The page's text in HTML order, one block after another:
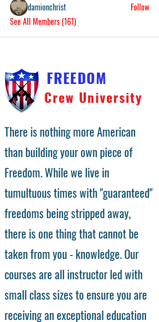
damionchrist
Follow
See All Members (161)
FREEDOM
Crew University
There is nothing more American
than building your own piece of
Freedom. While we live in
tumultuous times with "guaranteed"
freedoms being stripped away,
there is one thing that cannot be
taken from you - knowledge. Our
courses are all instructor led with
small class sizes to ensure you are
receiving an exceptional education